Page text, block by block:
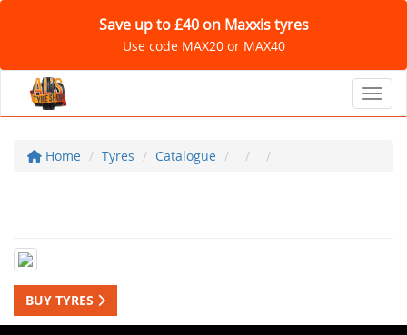
Save up to £40 on Maxxis tyres
Use code MAX20 or MAX40
Home Tyres Catalogue
BUY TYRES